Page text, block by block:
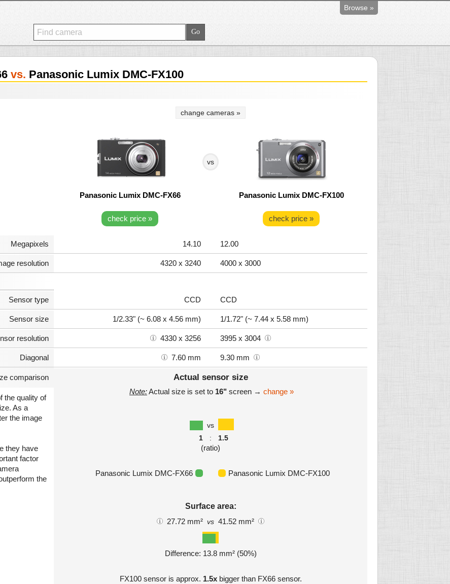
Browse »
vs. Panasonic Lumix DMC-FX100
change cameras »
vs
Panasonic Lumix DMC-FX66 Panasonic Lumix DMC-FX100
check price » check price »
Megapixels 14.10 12.00
resolution 4320 x 3240 4000 x 3000
Sensor type CCD CCD
Sensor size 1/2.33" (~ 6.08 x 4.56 mm) 1/1.72" (~ 7.44 x 5.58 mm)
resolution 4330 x 3256 3995 x 3004
Diagonal 7.60 mm 9.30 mm
comparison
the quality of
As a
the image
they have
factor
the
Actual sensor size
Note:Actual size is set to 16" screen → change »
vs
1
: 1.5
(ratio)
Panasonic Lumix DMC-FX66 Panasonic Lumix DMC-FX100
Surface area:
27.72 mm² vs 41.52 mm²
Difference: 13.8 mm² (50%)
FX100 sensor is approx. 1.5xbigger than FX66 sensor.